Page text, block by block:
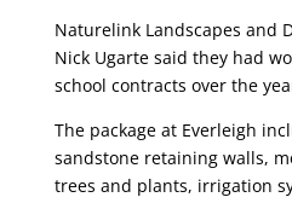
Naturelink Landscapes and
Nick Ugarte said they had
school contracts over the
The package at Everleigh
sandstone retaining walls,
trees and plants, irrigation